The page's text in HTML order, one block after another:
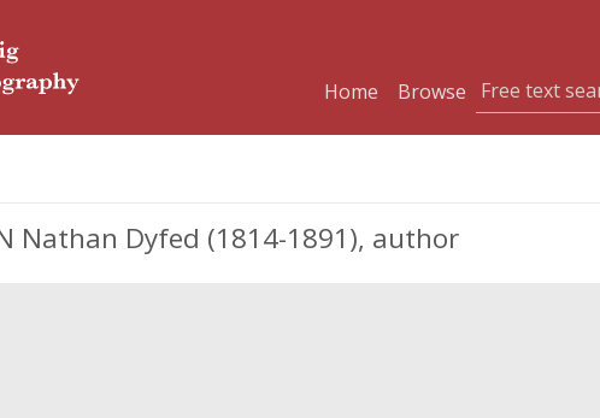
Home
Browse
Nathan Dyfed (1814-1891), author